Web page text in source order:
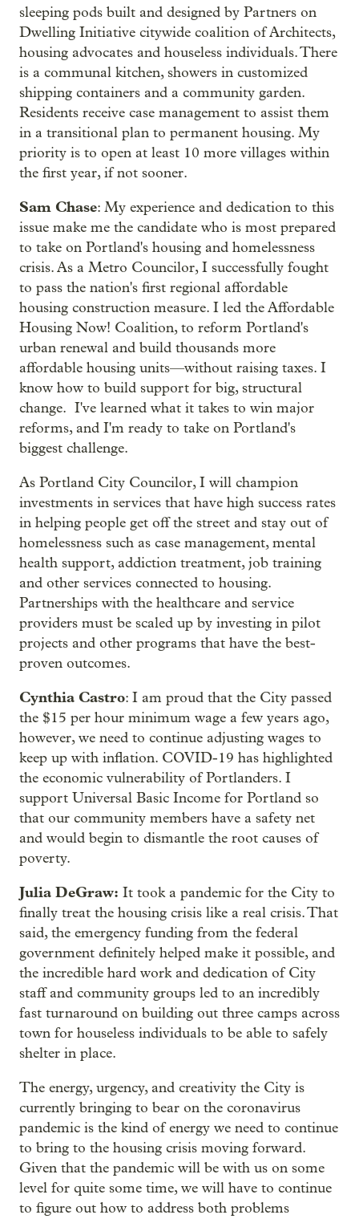
sleeping pods built and designed by Partners on
Dwelling Initiative citywide coalition of Architects,
housing advocates and houseless individuals. There
is a communal kitchen, showers in customized
shipping containers and a community garden.
Residents receive case management to assist them
in a transitional plan to permanent housing. My
priority is to open at least 10 more villages within
the first year, if not sooner.
Sam Chase: My experience and dedication to this
issue make me the candidate who is most prepared
to take on Portland's housing and homelessness
crisis. As a Metro Councilor, I successfully fought
to pass the nation's first regional affordable
housing construction measure. I led the Affordable
Housing Now! Coalition, to reform Portland's
urban renewal and build thousands more
affordable housing units—without raising taxes. I
know how to build support for big, structural
change. I've learned what it takes to win major
reforms, and I'm ready to take on Portland's
biggest challenge.
As Portland City Councilor, I will champion
investments in services that have high success rates
in helping people get off the street and stay out of
homelessness such as case management, mental
health support, addiction treatment, job training
and other services connected to housing.
Partnerships with the healthcare and service
providers must be scaled up by investing in pilot
projects and other programs that have the best-
proven outcomes.
Cynthia Castro: I am proud that the City passed
the $15 per hour minimum wage a few years ago,
however, we need to continue adjusting wages to
keep up with inflation. COVID-19 has highlighted
the economic vulnerability of Portlanders. I
support Universal Basic Income for Portland so
that our community members have a safety net
and would begin to dismantle the root causes of
poverty.
Julia DeGraw: It took a pandemic for the City to
finally treat the housing crisis like a real crisis. That
said, the emergency funding from the federal
government definitely helped make it possible, and
the incredible hard work and dedication of City
staff and community groups led to an incredibly
fast turnaround on building out three camps across
town for houseless individuals to be able to safely
shelter in place.
The energy, urgency, and creativity the City is
currently bringing to bear on the coronavirus
pandemic is the kind of energy we need to continue
to bring to the housing crisis moving forward.
Given that the pandemic will be with us on some
level for quite some time, we will have to continue
to figure out how to address both problems